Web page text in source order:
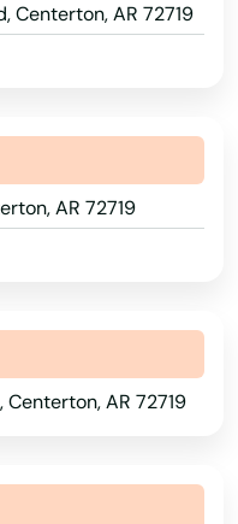
Centerton, AR 72719
AR 72719
AR 72719